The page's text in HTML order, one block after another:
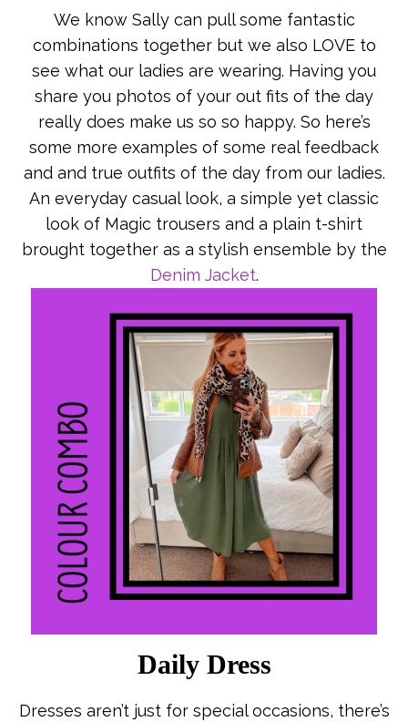
We know Sally can pull some fantastic
combinations together but we also LOVE to
see what our ladies are wearing. Having you
share you photos of your out fits of the day
really does make us so so happy. So here’s
some more examples of some real feedback
and and true outfits of the day from our ladies.
An everyday casual look, a simple yet classic
look of Magic trousers and a plain t-shirt
brought together as a stylish ensemble by the
Denim Jacket.
Daily Dress
Dresses aren’t just for special occasions, there’s